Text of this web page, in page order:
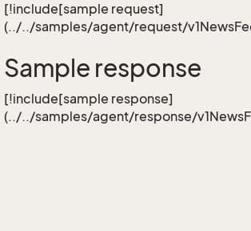
[!include[sample request]
(../../samples/agent/request/
Sample response
[!include[sample response]
(../../samples/agent/response/